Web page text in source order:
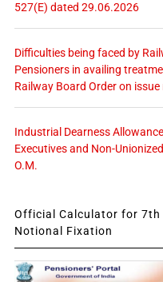
527(E) dated 29.06.2026
Difficulties being faced by
Pensioners in availing
Railway Board Order on issue
Industrial Dearness
Executives and Non-
O.M.
Official Calculator for 7th
Notional Fixation